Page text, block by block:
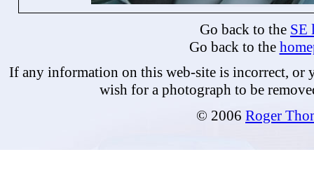
Go back to the SE
Go back to the
If any information on this web-site is incorrect, or
wish for a photograph to be
© 2006 Roger